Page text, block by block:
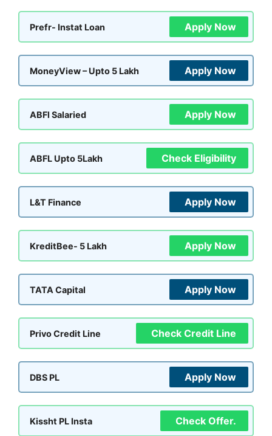
Prefr- Instat Loan Apply Now
MoneyView – Upto 5 Lakh Apply Now
ABFl Salaried Apply Now
ABFL Upto 5Lakh Check Eligibility
L&T Finance Apply Now
KreditBee- 5 Lakh Apply Now
TATA Capital Apply Now
Privo Credit Line Check Credit Line
DBS PL Apply Now
Kissht PL Insta Check Offer.